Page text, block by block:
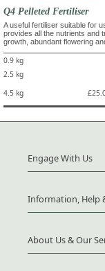
Q4 Pelleted Fertiliser
A useful fertiliser suitable for
provides all the nutrients and
growth, abundant flowering
0.9 kg
2.5 kg
4.5 kg
Engage With Us
Information, Help
About Us & Our